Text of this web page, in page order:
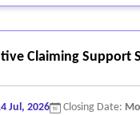
Claiming Support
Jul, 2026 Closing Date: